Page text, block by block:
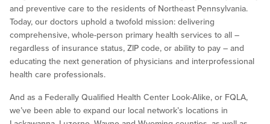
and preventive care to the residents of Northeast Pennsylvania.
Today, our doctors uphold a twofold mission: delivering
comprehensive, whole-person primary health services to all –
regardless of insurance status, ZIP code, or ability to pay – and
educating the next generation of physicians and interprofessional
health care professionals.
And as a Federally Qualified Health Center Look-Alike, or FQLA,
we’ve been able to expand our local network’s locations in